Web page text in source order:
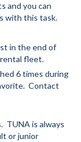
and you can
with this task.
in the end of
rental fleet.
6 times during
Contact
TUNA is always
or junior